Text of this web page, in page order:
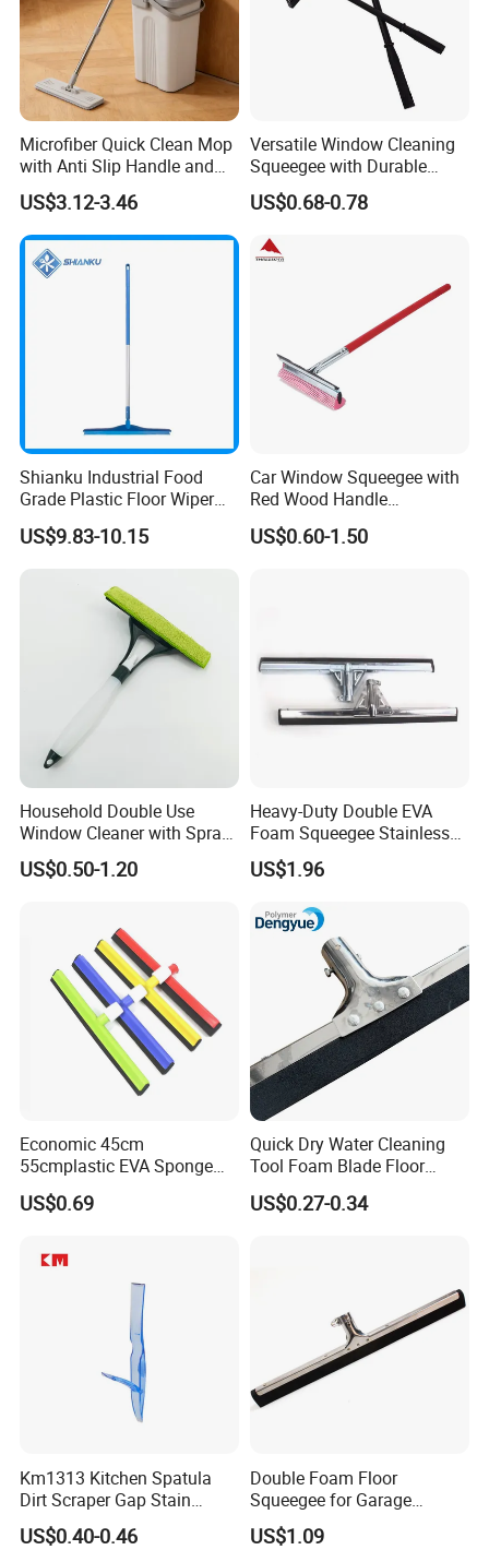
partner.
Microfiber Quick Clean Mop
with Anti Slip Handle and
Sturdy Bucket for Safe
Cleaning
US$3.12-3.46
Versatile Window Cleaning
Squeegee with Durable
Rubber Blade
US$0.68-0.78
Shianku Industrial Food
Grade Plastic Floor Wiper
Window Floor Cleaning
Squeegee
US$9.83-10.15
Car Window Squeegee with
Red Wood Handle
(1507300)
US$0.60-1.50
Household Double Use
Window Cleaner with Spray
Bottle Home Glass Cleaning
Squeegee with Microfiber
US$0.50-1.20
Heavy-Duty Double EVA
Foam Squeegee Stainless
Steel Frame for Efficient
Floor Cleaning
US$1.96
Economic 45cm
55cmplastic EVA Sponge
Floor Squeegee Household
Cleaning Tools &
US$0.69
Quick Dry Water Cleaning
Tool Foam Blade Floor
Squeegee
US$0.27-0.34
Km1313 Kitchen Spatula
Dirt Scraper Gap Stain
Remover Plastic Squeegee
Knife
US$0.40-0.46
Double Foam Floor
Squeegee for Garage
Window Pool
US$1.09